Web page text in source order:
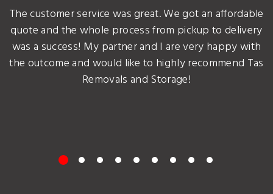
The customer service was great. We got an affordable
quote and the whole process from pickup to delivery
was a success! My partner and I are very happy with
the outcome and would like to highly recommend Tas
Removals and Storage!